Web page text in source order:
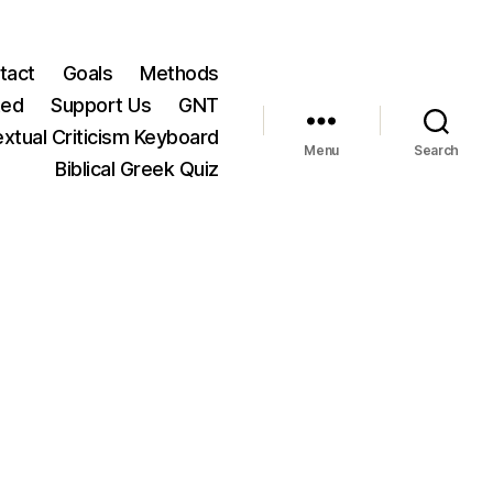
Goals
Methods
Support Us
GNT
Criticism Keyboard
Biblical Greek Quiz
Menu Search